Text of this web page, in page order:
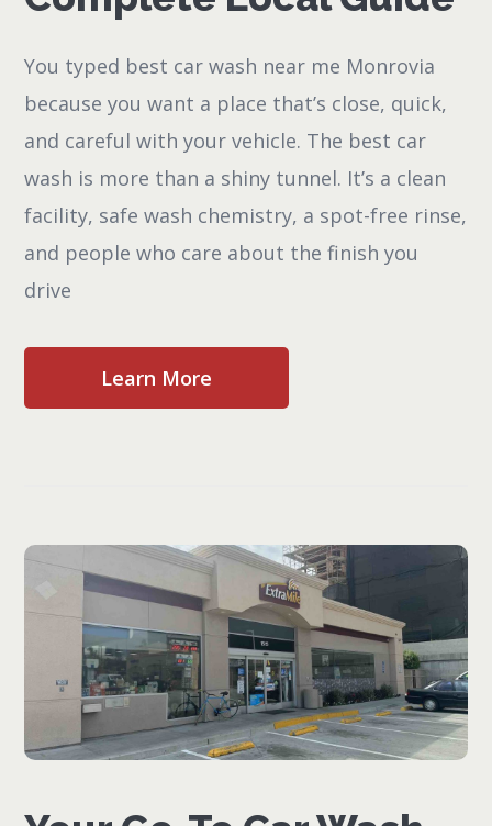
You typed best car wash near me Monrovia
because you want a place that’s close, quick,
and careful with your vehicle. The best car
wash is more than a shiny tunnel. It’s a clean
facility, safe wash chemistry, a spot-free rinse,
and people who care about the finish you
drive
Learn More